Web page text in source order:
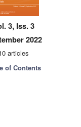
3, Iss. 3
2022
articles
of Contents